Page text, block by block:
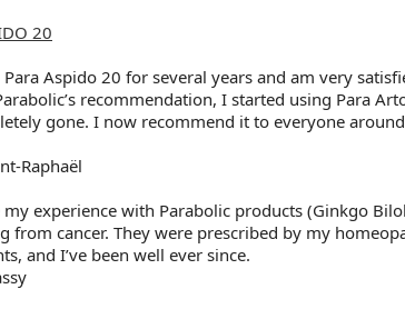
20
Aspido 20 for several years and am very
recommendation, I started using Para
gone. I now recommend it to everyone
Raphaël
experience with Parabolic products (Ginkgo
from cancer. They were prescribed by my
and I’ve been well ever since.